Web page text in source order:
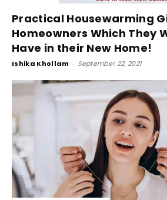
Practical Housewarming
Homeowners Which They
Have in their New Home!
Ishika Khollam - September 22, 2021